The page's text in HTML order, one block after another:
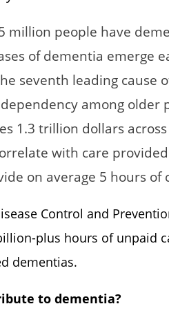
million people have
of dementia emerge
seventh leading cause
among older
1.3 trillion dollars
with care
on average 5 hours of
Control and
plus hours of unpaid
dementias.
to dementia?